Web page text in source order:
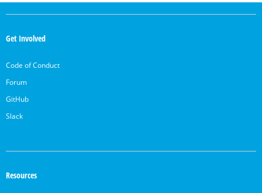
OpenSearch
Links
Get Involved
Code of Conduct
Forum
GitHub
Slack
Resources